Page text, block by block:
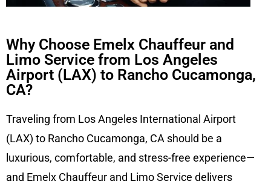
Why Choose Emelx Chauffeur and
Limo Service from Los Angeles
Airport (LAX) to Rancho Cucamonga,
CA?
Traveling from Los Angeles International Airport
(LAX) to Rancho Cucamonga, CA should be a
luxurious, comfortable, and stress-free experience—
and Emelx Chauffeur and Limo Service delivers